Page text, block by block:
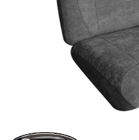
SPECIAL ORDER